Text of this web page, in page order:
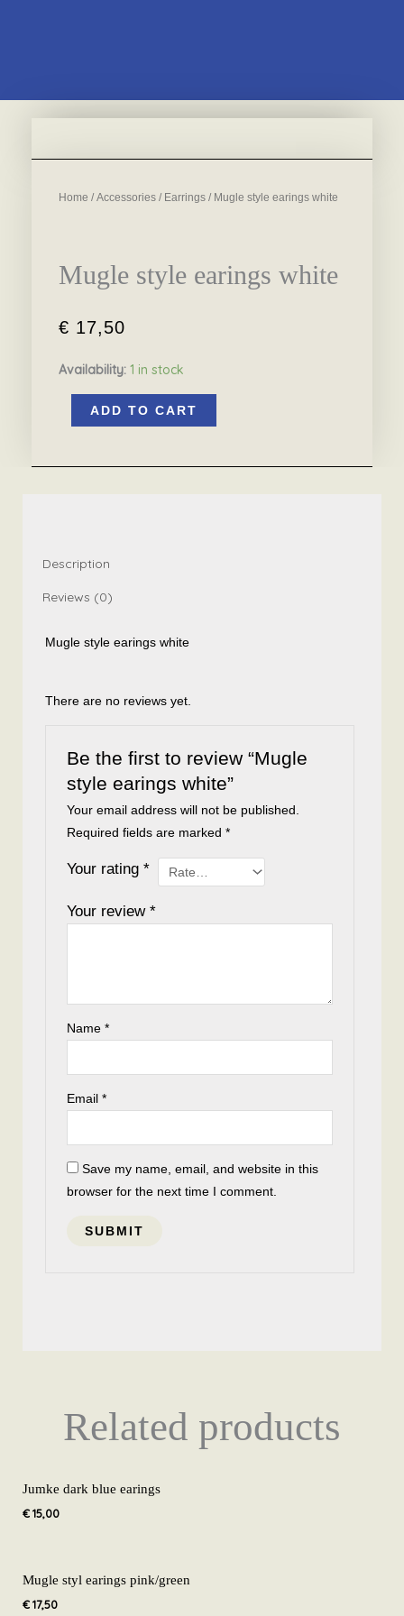
Home / Accessories / Earrings / Mugle style earings white
Mugle style earings white
€ 17,50
Availability: 1 in stock
ADD TO CART
Description
Reviews (0)
Mugle style earings white
There are no reviews yet.
Be the first to review “Mugle
style earings white”
Your email address will not be published.
Required fields are marked*
Your rating*
Your review*
Name*
Email*
Save my name, email, and website in this
browser for the next time I comment.
Related products
Jumke dark blue earings
€15,00
Mugle styl earings pink/green
€17,50